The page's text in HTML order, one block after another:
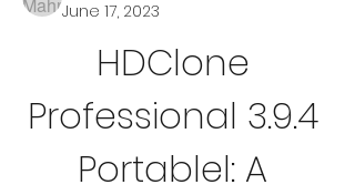
June 17, 2023
HDClone
Professional 3.9.4
Portablel: A